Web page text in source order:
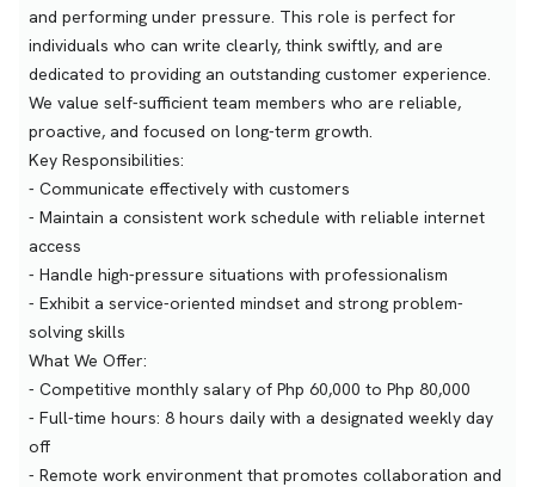
and performing under pressure. This role is perfect for
individuals who can write clearly, think swiftly, and are
dedicated to providing an outstanding customer experience.
We value self-sufficient team members who are reliable,
proactive, and focused on long-term growth.
Key Responsibilities:
- Communicate effectively with customers
- Maintain a consistent work schedule with reliable internet
access
- Handle high-pressure situations with professionalism
- Exhibit a service-oriented mindset and strong problem-
solving skills
What We Offer:
- Competitive monthly salary of Php 60,000 to Php 80,000
- Full-time hours: 8 hours daily with a designated weekly day
off
- Remote work environment that promotes collaboration and